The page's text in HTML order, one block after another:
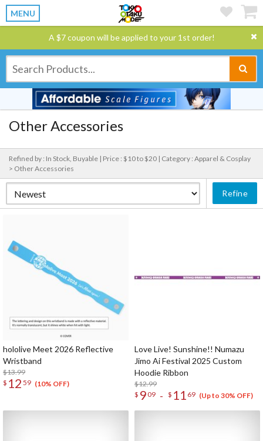
MENU
A $7 coupon will be applied to your 1st order!
Other Accessories
Refined by : In Stock, Buyable | Price : $10 to $20 | Category : Apparel & Cosplay
> Other Accessories
Refine
hololive Meet 2026 Reflective
Wristband
$13.99
$ 12 59 (10% OFF)
Love Live! Sunshine!! Numazu
Jimo Ai Festival 2025 Custom
Hoodie Ribbon
$12.99
$ 909 - $ 11 69 (Up to 30% OFF)